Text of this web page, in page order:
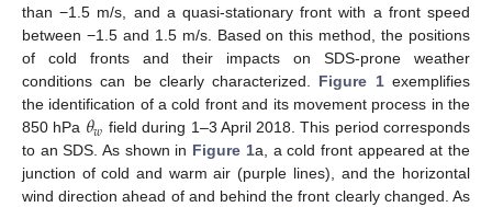
than −1.5 m/s, and a quasi-stationary front with a front speed
between −1.5 and 1.5 m/s. Based on this method, the positions
of cold fronts and their impacts on SDS-prone weather
conditions can be clearly characterized. Figure 1exemplifies
the identification of a cold front and its movement process in the
850 hPa 𝜃𝑤 field during 1–3 April 2018. This period corresponds
to an SDS. As shown in Figure 1a, a cold front appeared at the
junction of cold and warm air (purple lines), and the horizontal
wind direction ahead of and behind the front clearly changed. As